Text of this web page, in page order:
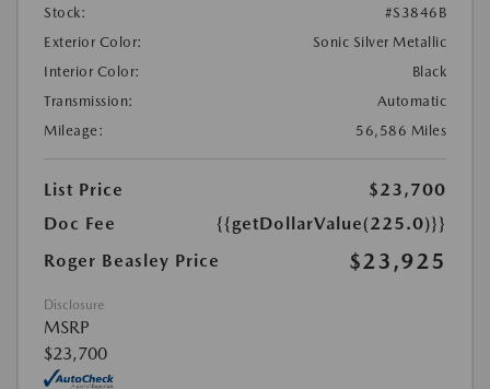
Stock:
#S3846B
Exterior Color:
Sonic Silver Metallic
Interior Color:
Black
Transmission:
Automatic
Mileage:
56,586 Miles
List Price
$23,700
Doc Fee
{{getDollarValue(225.0)}}
Roger Beasley Price
$23,925
Disclosure
MSRP
$23,700